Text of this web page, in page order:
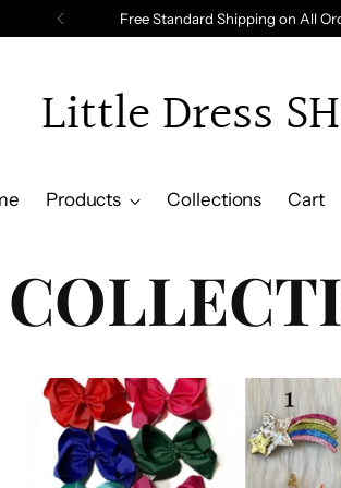
Free Standard Shipping on All
Little Dress
Products Collections Cart